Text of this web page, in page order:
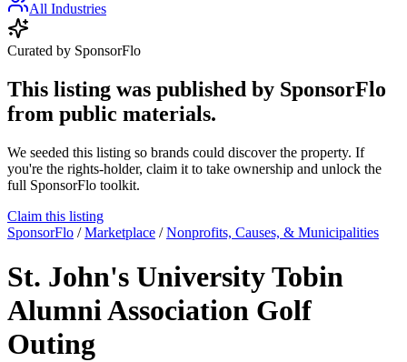
All Industries
Curated by SponsorFlo
This listing was published by SponsorFlo
from public materials.
We seeded this listing so brands could discover the property. If
you're the rights-holder, claim it to take ownership and unlock the
full SponsorFlo toolkit.
Claim this listing
SponsorFlo /Marketplace /Nonprofits, Causes, & Municipalities
St. John's University Tobin
Alumni Association Golf
Outing